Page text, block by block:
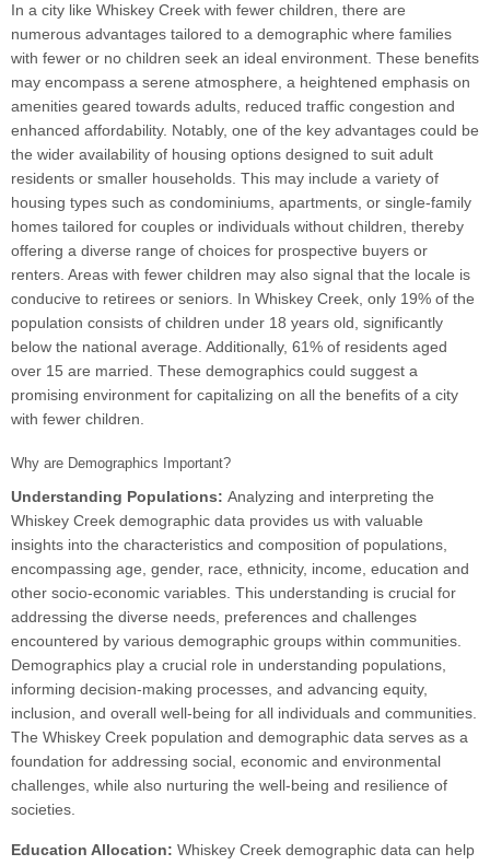
In a city like Whiskey Creek with fewer children, there are
numerous advantages tailored to a demographic where families
with fewer or no children seek an ideal environment. These benefits
may encompass a serene atmosphere, a heightened emphasis on
amenities geared towards adults, reduced traffic congestion and
enhanced affordability. Notably, one of the key advantages could be
the wider availability of housing options designed to suit adult
residents or smaller households. This may include a variety of
housing types such as condominiums, apartments, or single-family
homes tailored for couples or individuals without children, thereby
offering a diverse range of choices for prospective buyers or
renters. Areas with fewer children may also signal that the locale is
conducive to retirees or seniors. In Whiskey Creek, only 19% of the
population consists of children under 18 years old, significantly
below the national average. Additionally, 61% of residents aged
over 15 are married. These demographics could suggest a
promising environment for capitalizing on all the benefits of a city
with fewer children.
Why are Demographics Important?
Understanding Populations: Analyzing and interpreting the
Whiskey Creek demographic data provides us with valuable
insights into the characteristics and composition of populations,
encompassing age, gender, race, ethnicity, income, education and
other socio-economic variables. This understanding is crucial for
addressing the diverse needs, preferences and challenges
encountered by various demographic groups within communities.
Demographics play a crucial role in understanding populations,
informing decision-making processes, and advancing equity,
inclusion, and overall well-being for all individuals and communities.
The Whiskey Creek population and demographic data serves as a
foundation for addressing social, economic and environmental
challenges, while also nurturing the well-being and resilience of
societies.
Education Allocation: Whiskey Creek demographic data can help